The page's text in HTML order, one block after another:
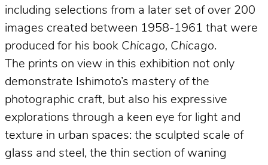
including selections from a later set of over 200
images created between 1958-1961 that were
produced for his book Chicago, Chicago.
The prints on view in this exhibition not only
demonstrate Ishimoto’s mastery of the
photographic craft, but also his expressive
explorations through a keen eye for light and
texture in urban spaces: the sculpted scale of
glass and steel, the thin section of waning